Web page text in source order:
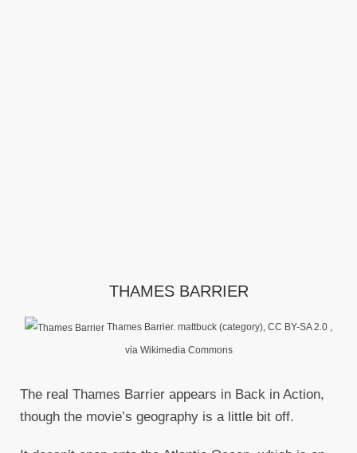
THAMES BARRIER
Thames Barrier. mattbuck (category), CC BY-SA 2.0
via Wikimedia Commons
The real Thames Barrier appears in Back in Action,
though the movie’s geography is a little bit off.